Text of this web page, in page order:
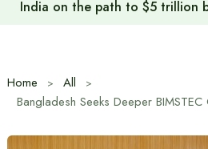
Home
All